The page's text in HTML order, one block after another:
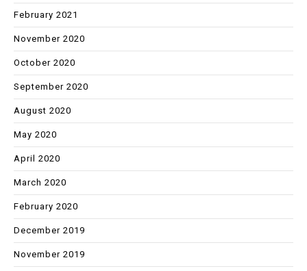
February 2021
November 2020
October 2020
September 2020
August 2020
May 2020
April 2020
March 2020
February 2020
December 2019
November 2019